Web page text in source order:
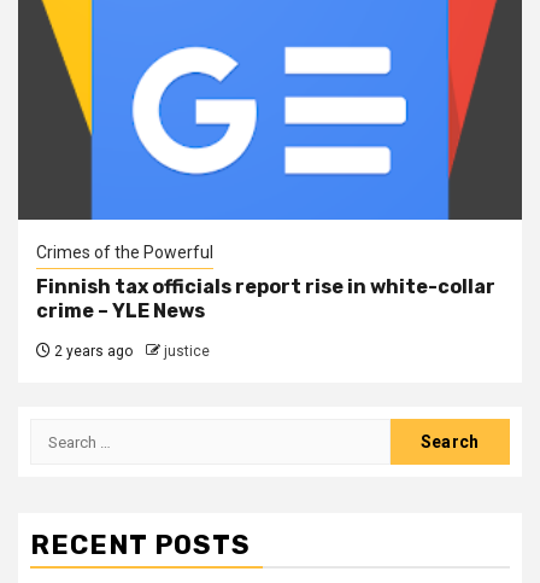
Crimes of the Powerful
Finnish tax officials report rise in white-collar
crime – YLE News
2 years ago justice
RECENT POSTS